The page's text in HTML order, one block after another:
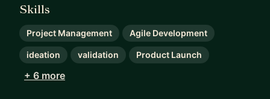
Skills
Project Management Agile Development
ideation validation Product Launch
+ 6 more